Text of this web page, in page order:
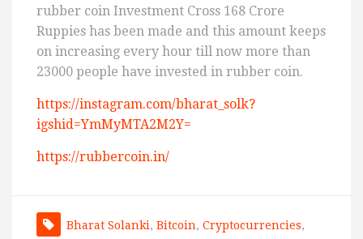
rubber coin Investment Cross 168 Crore
Ruppies has been made and this amount keeps
on increasing every hour till now more than
23000 people have invested in rubber coin.
https://instagram.com/bharat_solk?
igshid=YmMyMTA2M2Y=
https://rubbercoin.in/
Bharat Solanki, Bitcoin, Cryptocurrencies,